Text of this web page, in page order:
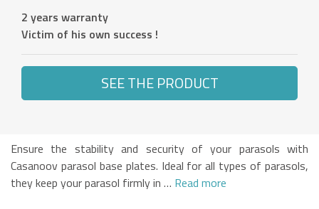
2 years warranty
Victim of his own success !
SEE THE PRODUCT
Ensure the stability and security of your parasols with
Casanoov parasol base plates. Ideal for all types of parasols,
they keep your parasol firmly in … Read more